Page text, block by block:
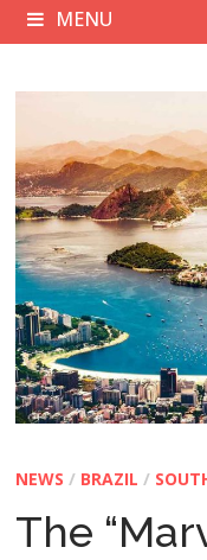
MENU
NEWS / BRAZIL /
The